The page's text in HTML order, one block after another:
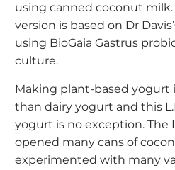
using canned coconut milk.
version is based on Dr
using BioGaia Gastrus
culture.
Making plant-based yogurt
than dairy yogurt and this
yogurt is no exception. The
opened many cans of
experimented with many